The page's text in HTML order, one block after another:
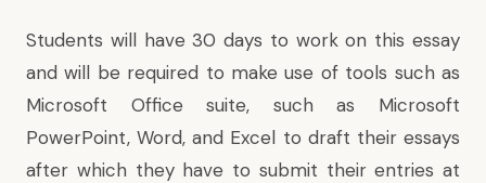
Students will have 30 days to work on this essay
and will be required to make use of tools such as
Microsoft Office suite, such as Microsoft
PowerPoint, Word, and Excel to draft their essays
after which they have to submit their entries at